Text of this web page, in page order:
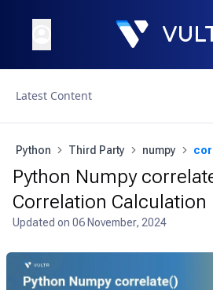
Latest Content
Python Third Party numpy
Python Numpy
Correlation Calculation
Updated on 06 November, 2024